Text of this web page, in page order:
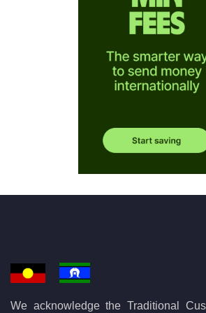
We acknowledge the Traditional